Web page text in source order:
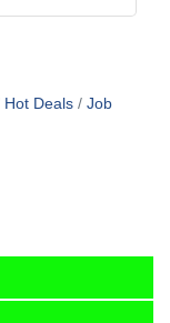
Hot Deals
Job